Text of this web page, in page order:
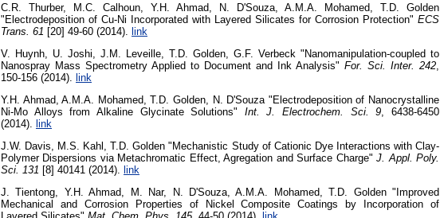
C.R. Thurber, M.C. Calhoun, Y.H. Ahmad, N. D'Souza, A.M.A. Mohamed, T.D. Golden
"Electrodeposition of Cu-Ni Incorporated with Layered Silicates for Corrosion Protection" ECS
Trans. 61 [20] 49-60 (2014). link
V. Huynh, U. Joshi, J.M. Leveille, T.D. Golden, G.F. Verbeck "Nanomanipulation-coupled to
Nanospray Mass Spectrometry Applied to Document and Ink Analysis" For. Sci. Inter. 242
150-156 (2014). link
Y.H. Ahmad, A.M.A. Mohamed, T.D. Golden, N. D'Souza "Electrodeposition of Nanocrystalline
Ni-Mo Alloys from Alkaline Glycinate Solutions" Int. J. Electrochem. Sci. 9 , 6438-6450
(2014). link
J.W. Davis, M.S. Kahl, T.D. Golden "Mechanistic Study of Cationic Dye Interactions with Clay-
Polymer Dispersions via Metachromatic Effect, Agregation and Surface Charge"J. Appl. Poly.
Sci. 131 [8] 40141 (2014). link
J. Tientong, Y.H. Ahmad, M. Nar, N. D'Souza, A.M.A. Mohamed, T.D. Golden "Improved
Mechanical and Corrosion Properties of Nickel Composite Coatings by Incorporation of